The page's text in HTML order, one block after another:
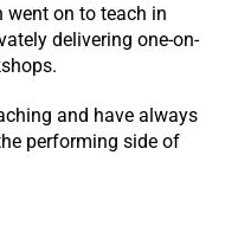
went on to teach in
delivering one-on-
and have always
performing side of